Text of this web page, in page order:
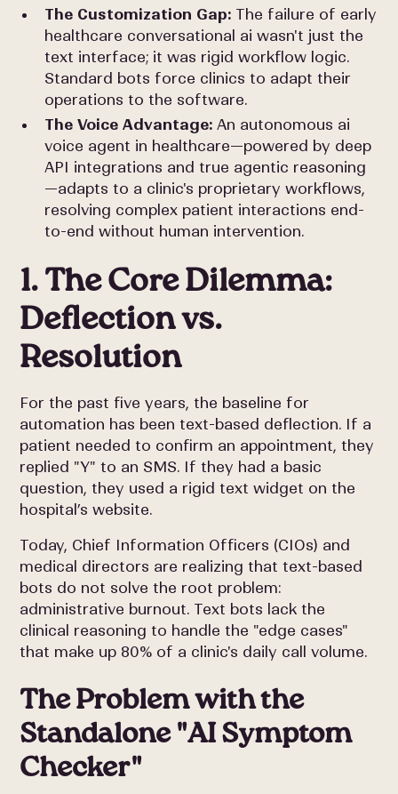
The Customization Gap: The failure of early
healthcare conversational ai wasn't just the
text interface; it was rigid workflow logic.
Standard bots force clinics to adapt their
operations to the software.
The Voice Advantage: An autonomous ai
voice agent in healthcare—powered by deep
API integrations and true agentic reasoning
—adapts to a clinic's proprietary workflows,
resolving complex patient interactions end-
to-end without human intervention.
1. The Core Dilemma:
Deflection vs.
Resolution
For the past five years, the baseline for
automation has been text-based deflection. If a
patient needed to confirm an appointment, they
replied "Y" to an SMS. If they had a basic
question, they used a rigid text widget on the
hospital’s website.
Today, Chief Information Officers (CIOs) and
medical directors are realizing that text-based
bots do not solve the root problem:
administrative burnout. Text bots lack the
clinical reasoning to handle the "edge cases"
that make up 80% of a clinic's daily call volume.
The Problem with the
Standalone "AI Symptom
Checker"